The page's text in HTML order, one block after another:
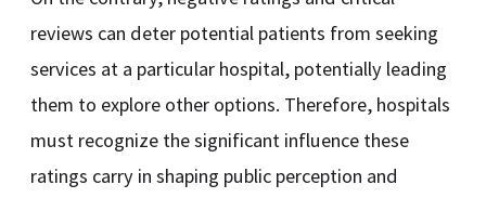
reviews can deter potential patients from seeking
services at a particular hospital, potentially leading
them to explore other options. Therefore, hospitals
must recognize the significant influence these
ratings carry in shaping public perception and